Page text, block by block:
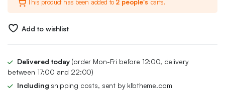
This product has been added to 2 people's carts.
Add to wishlist
Delivered today(order Mon-Fri before 12:00, delivery
between 17:00 and 22:00)
Including shipping costs, sent by klbtheme.com